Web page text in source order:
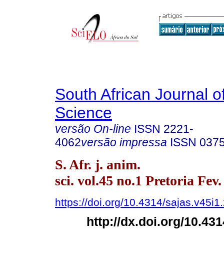
South African Journal
Science
versão On-line ISSN 2221-
4062versão impressa ISSN
S. Afr. j. anim.
sci. vol.45 no.1 Pretoria Fev.
https://doi.org/10.4314/
http://dx.doi.org/